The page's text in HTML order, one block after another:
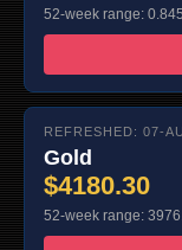
52-week range:
REFRESHED: 07-
Gold
$4180.30
52-week range: